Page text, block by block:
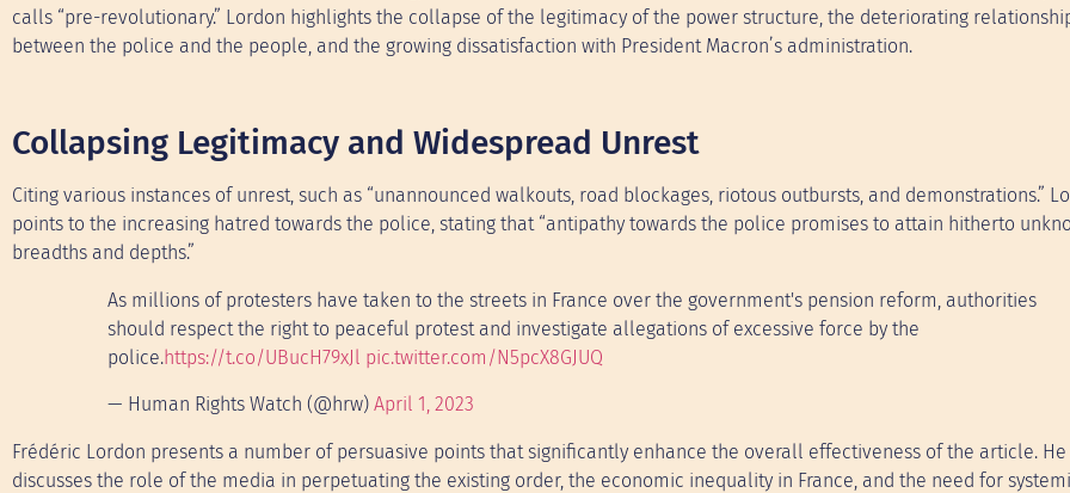
calls “pre-revolutionary.” Lordon highlights the collapse of the legitimacy of the power structure, the deteriorating
between the police and the people, and the growing dissatisfaction with President Macron’s administration.
Collapsing Legitimacy and Widespread Unrest
Citing various instances of unrest, such as “unannounced walkouts, road blockages, riotous outbursts, and demonstrations.”
points to the increasing hatred towards the police, stating that “antipathy towards the police promises to attain hitherto
breadths and depths.”
As millions of protesters have taken to the streets in France over the government's pension reform, authorities
should respect the right to peaceful protest and investigate allegations of excessive force by the
police.https://t.co/UBucH79xJl pic.twitter.com/N5pcX8GJUQ
— Human Rights Watch (@hrw) April 1, 2023
Frédéric Lordon presents a number of persuasive points that significantly enhance the overall effectiveness of the article. He
discusses the role of the media in perpetuating the existing order, the economic inequality in France, and the need for